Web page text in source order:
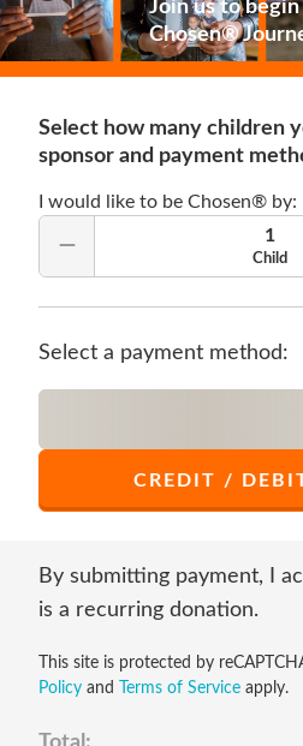
Join us to
Chosen®
Select how many children
sponsor and payment
I would like to be Chosen® by:
Remove Quantity 1
Child
Select a payment method:
CREDIT /
Last Name *
By submitting payment, I
is a recurring donation.
This site is protected by
Policy and Terms of Service apply.